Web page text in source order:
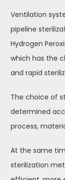
Ventilation
pipeline
Hydrogen
which has the
and rapid
The choice of
determined
process,
At the same
sterilization